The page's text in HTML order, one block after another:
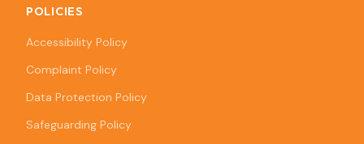
POLICIES
Accessibility Policy
Complaint Policy
Data Protection Policy
Safeguarding Policy